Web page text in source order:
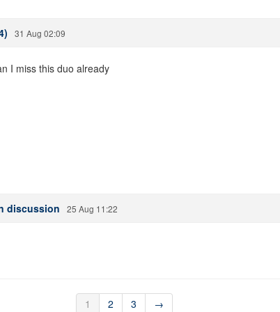
31 Aug 02:09
I miss this duo already
discussion 25 Aug 11:22
1 2 3 →